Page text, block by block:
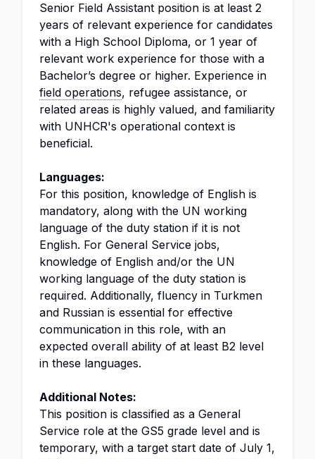
Senior Field Assistant position is at least 2
years of relevant experience for candidates
with a High School Diploma, or 1 year of
relevant work experience for those with a
Bachelor’s degree or higher. Experience in
field operations, refugee assistance, or
related areas is highly valued, and familiarity
with UNHCR's operational context is
beneficial.
Languages:
For this position, knowledge of English is
mandatory, along with the UN working
language of the duty station if it is not
English. For General Service jobs,
knowledge of English and/or the UN
working language of the duty station is
required. Additionally, fluency in Turkmen
and Russian is essential for effective
communication in this role, with an
expected overall ability of at least B2 level
in these languages.
Additional Notes:
This position is classified as a General
Service role at the GS5 grade level and is
temporary, with a target start date of July 1,